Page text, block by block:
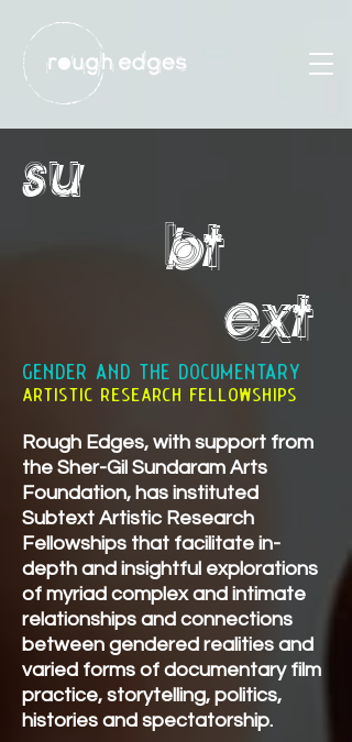
su
bt
ext
GENDER AND THE DOCUMENTARY
artistic research fellowships
Rough Edges, with support from
the Sher-Gil Sundaram Arts
Foundation, has instituted
Subtext Artistic Research
Fellowships that facilitate in-
depth and insightful explorations
of myriad complex and intimate
relationships and connections
between gendered realities and
varied forms of documentary film
practice, storytelling, politics,
histories and spectatorship.